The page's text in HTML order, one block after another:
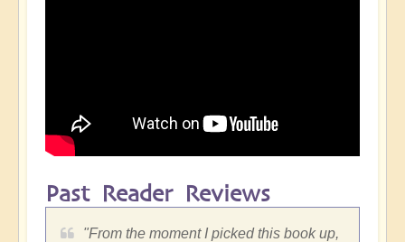
Past Reader Reviews
"From the moment I picked this book up,